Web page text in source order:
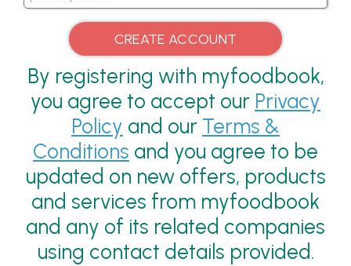
By registering with myfoodbook,
you agree to accept our Privacy
Policy and our Terms &
Conditions and you agree to be
updated on new offers, products
and services from myfoodbook
and any of its related companies
using contact details provided.